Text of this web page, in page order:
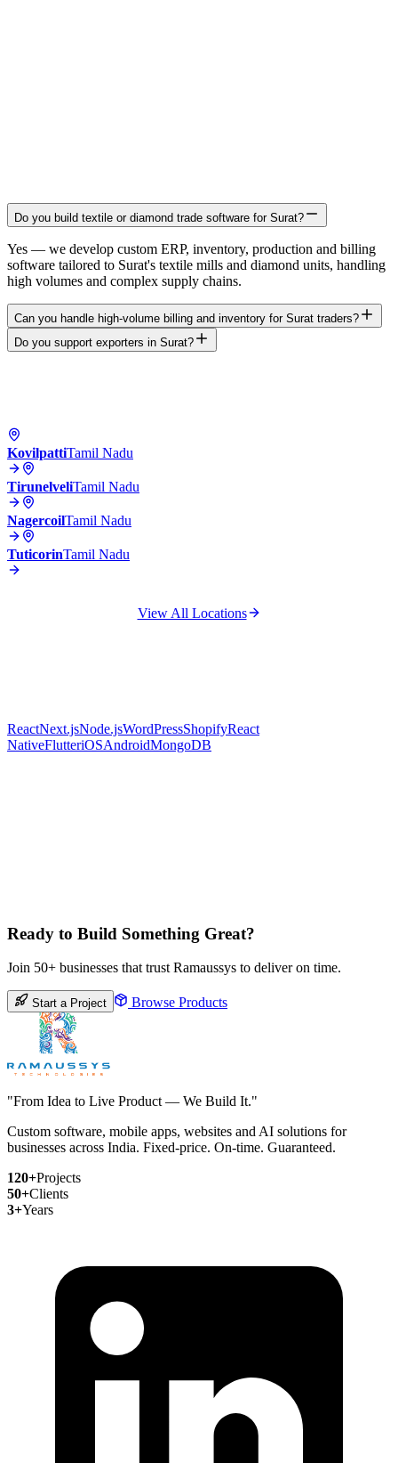
Do you build textile or diamond trade software for Surat?
Yes — we develop custom ERP, inventory, production and billing
software tailored to Surat's textile mills and diamond units, handling
high volumes and complex supply chains.
Can you handle high-volume billing and inventory for Surat traders?
Do you support exporters in Surat?
KovilpattiTamil Nadu
TirunelveliTamil Nadu
NagercoilTamil Nadu
TuticorinTamil Nadu
View All Locations
ReactNext.jsNode.jsWordPressShopifyReact
NativeFlutteriOSAndroidMongoDB
Ready to Build Something Great?
Join 50+ businesses that trust Ramaussys to deliver on time.
Start a Project Browse Products
"From Idea to Live Product — We Build It."
Custom software, mobile apps, websites and AI solutions for
businesses across India. Fixed-price. On-time. Guaranteed.
120+Projects
50+Clients
3+Years